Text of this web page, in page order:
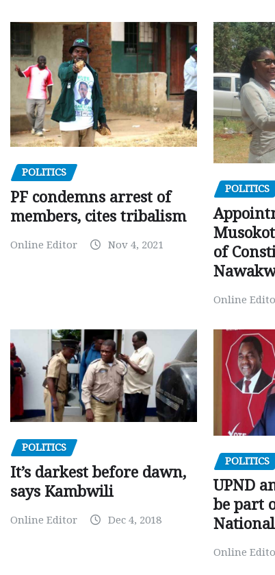
POLITICS
PF condemns arrest of
members, cites tribalism
Online Editor Nov 4, 2021
POLITICS
of
Online
POLITICS
It’s darkest before dawn,
says Kambwili
Online Editor Dec 4, 2018
POLITICS
UPND
be part
Online